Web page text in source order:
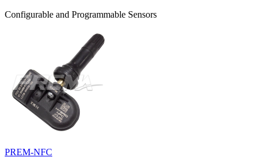
Configurable and Programmable Sensors
PREM-NFC